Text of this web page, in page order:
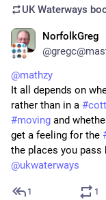
UK Waterways
NorfolkGreg
@mathzy
It all depends on
rather than in a #
#moving and
get a feeling for the
the places you pass
@ukwaterways
1 1